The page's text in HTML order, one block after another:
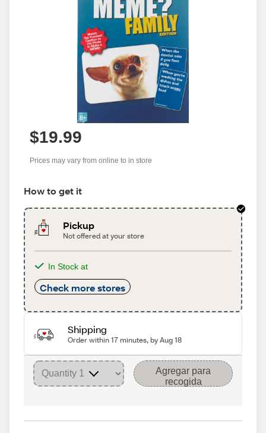
$19.99
Prices may vary from online to in store
How to get it
Pickup
Not offered at your store
In Stock at
Check more stores
Shipping
Order within 17 minutes, by Aug 18
Agregar para
recogida